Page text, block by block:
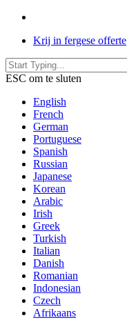
Krij in fergese offerte
ESC om te sluten
English
French
German
Portuguese
Spanish
Russian
Japanese
Korean
Arabic
Irish
Greek
Turkish
Italian
Danish
Romanian
Indonesian
Czech
Afrikaans